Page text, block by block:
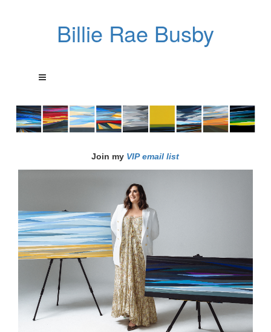
Billie Rae Busby
Join my VIP email list